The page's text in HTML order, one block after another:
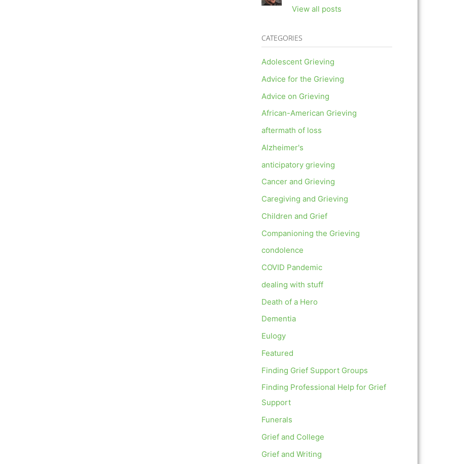
View all posts
CATEGORIES
Adolescent Grieving
Advice for the Grieving
Advice on Grieving
African-American Grieving
aftermath of loss
Alzheimer's
anticipatory grieving
Cancer and Grieving
Caregiving and Grieving
Children and Grief
Companioning the Grieving
condolence
COVID Pandemic
dealing with stuff
Death of a Hero
Dementia
Eulogy
Featured
Finding Grief Support Groups
Finding Professional Help for Grief
Support
Funerals
Grief and College
Grief and Writing